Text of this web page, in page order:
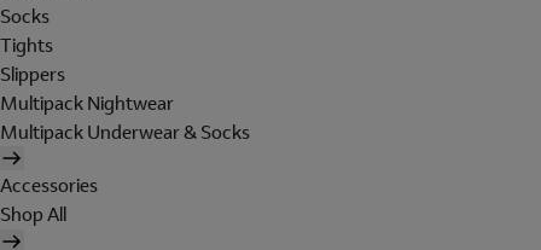
Socks
Tights
Slippers
Multipack Nightwear
Multipack Underwear & Socks
Accessories
Shop All